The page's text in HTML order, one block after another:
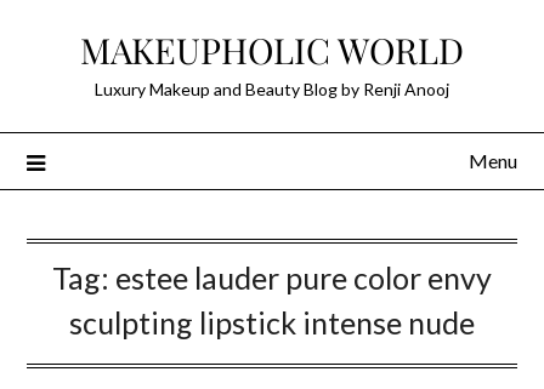
MAKEUPHOLIC WORLD
Luxury Makeup and Beauty Blog by Renji Anooj
Menu
Tag: estee lauder pure color envy
sculpting lipstick intense nude